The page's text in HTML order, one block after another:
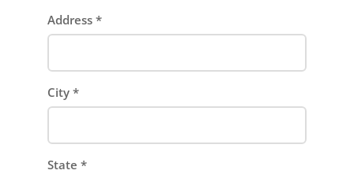
Address *
City *
State *